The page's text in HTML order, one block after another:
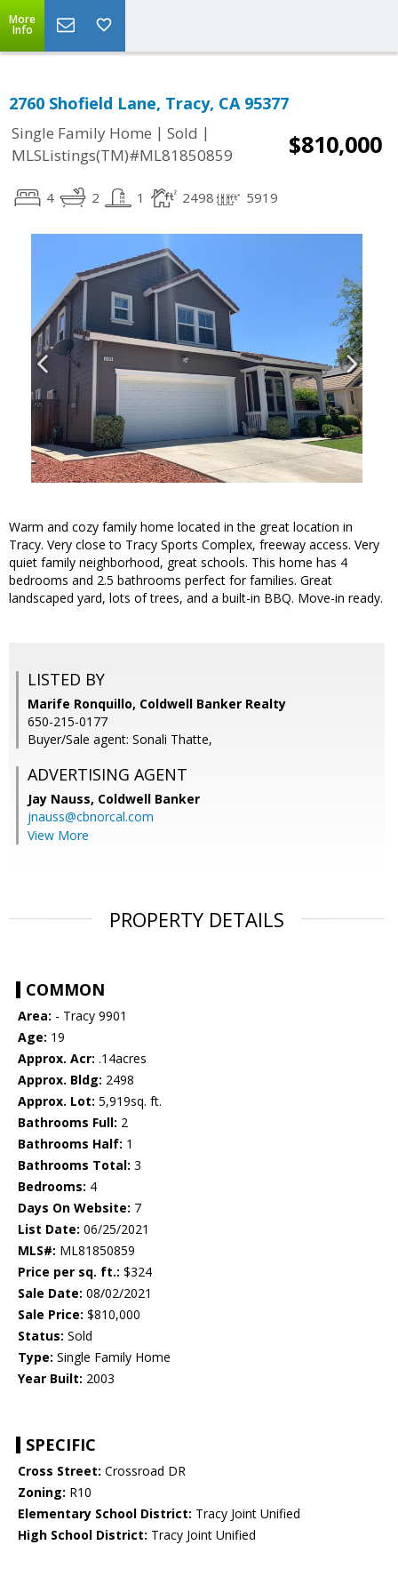
More
Info
2760 Shofield Lane, Tracy, CA 95377
Single Family Home | Sold |
MLSListings(TM)#ML81850859
$810,000
4 2 1 2498 5919
Warm and cozy family home located in the great location in
Tracy. Very close to Tracy Sports Complex, freeway access. Very
quiet family neighborhood, great schools. This home has 4
bedrooms and 2.5 bathrooms perfect for families. Great
landscaped yard, lots of trees, and a built-in BBQ. Move-in ready.
LISTED BY
Marife Ronquillo, Coldwell Banker Realty
650-215-0177
Buyer/Sale agent: Sonali Thatte,
ADVERTISING AGENT
Jay Nauss, Coldwell Banker
jnauss@cbnorcal.com
View More
PROPERTY DETAILS
COMMON
Area: - Tracy 9901
Age: 19
Approx. Acr: .14acres
Approx. Bldg: 2498
Approx. Lot: 5,919sq. ft.
Bathrooms Full: 2
Bathrooms Half: 1
Bathrooms Total: 3
Bedrooms: 4
Days On Website: 7
List Date: 06/25/2021
MLS#: ML81850859
Price per sq. ft.: $324
Sale Date: 08/02/2021
Sale Price: $810,000
Status: Sold
Type: Single Family Home
Year Built: 2003
SPECIFIC
Cross Street: Crossroad DR
Zoning: R10
Elementary School District: Tracy Joint Unified
High School District: Tracy Joint Unified